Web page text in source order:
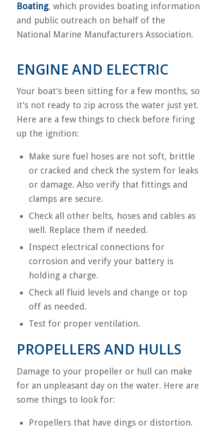
Boating, which provides boating information
and public outreach on behalf of the
National Marine Manufacturers Association.
ENGINE AND ELECTRIC
Your boat’s been sitting for a few months, so
it’s not ready to zip across the water just yet.
Here are a few things to check before firing
up the ignition:
Make sure fuel hoses are not soft, brittle
or cracked and check the system for leaks
or damage. Also verify that fittings and
clamps are secure.
Check all other belts, hoses and cables as
well. Replace them if needed.
Inspect electrical connections for
corrosion and verify your battery is
holding a charge.
Check all fluid levels and change or top
off as needed.
Test for proper ventilation.
PROPELLERS AND HULLS
Damage to your propeller or hull can make
for an unpleasant day on the water. Here are
some things to look for:
Propellers that have dings or distortion.